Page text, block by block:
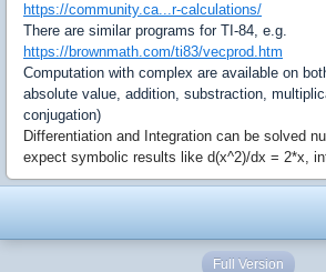
https://community.ca...r-calculations/
There are similar programs for TI-84, e.g.
https://brownmath.com/ti83/vecprod.htm
Computation with complex are available on
absolute value, addition, substraction,
conjugation)
Differentiation and Integration can be solved
expect symbolic results like d(x^2)/dx = 2*x,
Full Version